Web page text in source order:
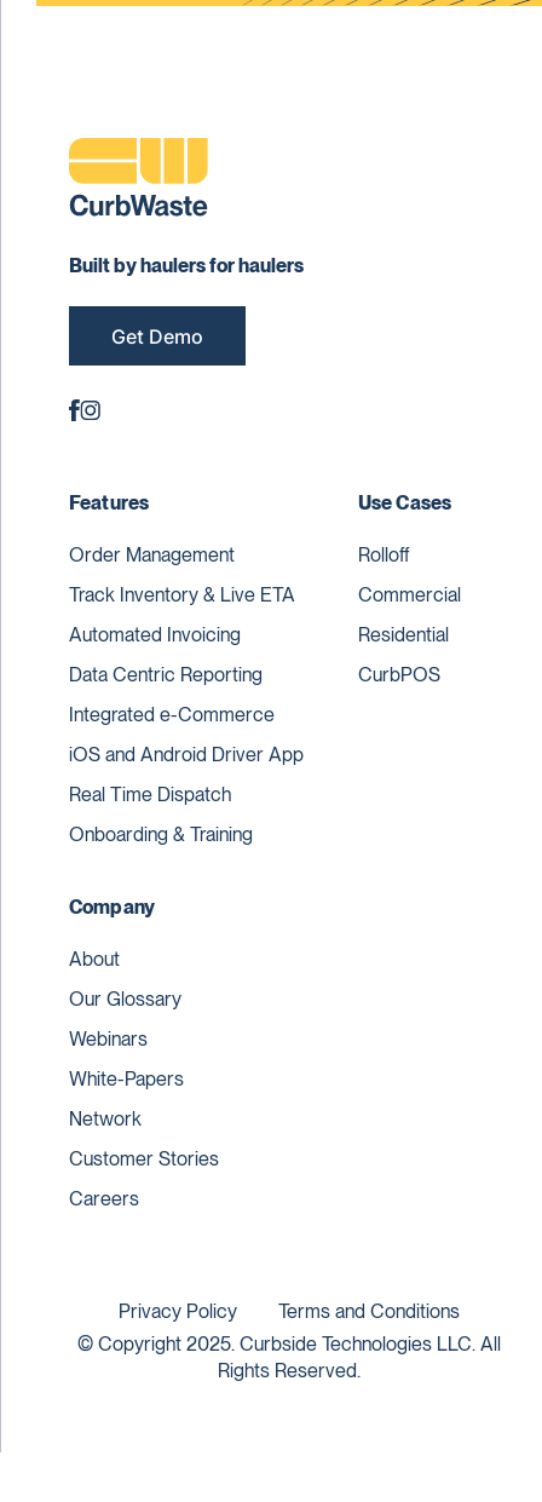
Built by haulers for haulers
Get Demo
Features
Order Management
Track Inventory & Live ETA
Automated Invoicing
Data Centric Reporting
Integrated e-Commerce
iOS and Android Driver App
Real Time Dispatch
Onboarding & Training
Use Cases
Rolloff
Commercial
Residential
CurbPOS
Company
About
Our Glossary
Webinars
White-Papers
Network
Customer Stories
Careers
© Copyright 2025. Curbside Technologies LLC. All
Rights Reserved.
Privacy Policy Terms and Conditions